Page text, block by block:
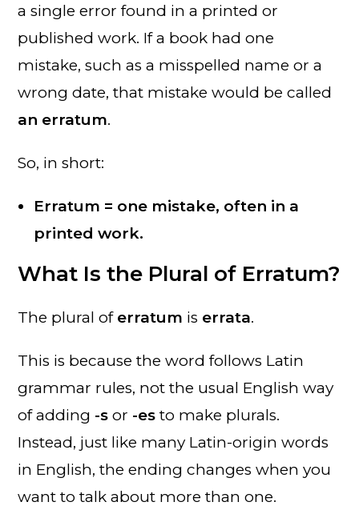
a single error found in a printed or
published work. If a book had one
mistake, such as a misspelled name or a
wrong date, that mistake would be called
an erratum.
So, in short:
Erratum = one mistake, often in a
printed work.
What Is the Plural of Erratum?
The plural of erratum is errata.
This is because the word follows Latin
grammar rules, not the usual English way
of adding -s or -es to make plurals.
Instead, just like many Latin-origin words
in English, the ending changes when you
want to talk about more than one.